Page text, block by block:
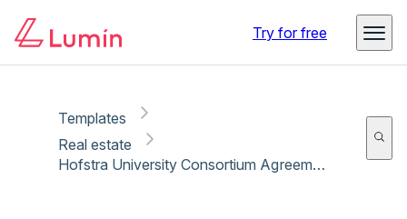
Try for free
Templates
Real estate
Hofstra University Consortium Agreement